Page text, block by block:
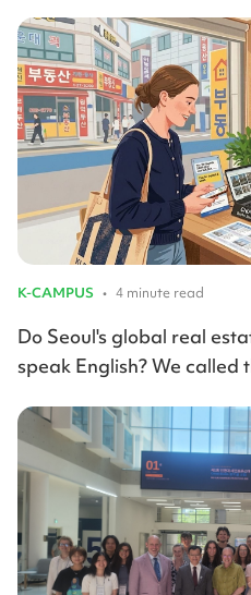
K-CAMPUS • 4 minute read
Do Seoul's global real
speak English? We called